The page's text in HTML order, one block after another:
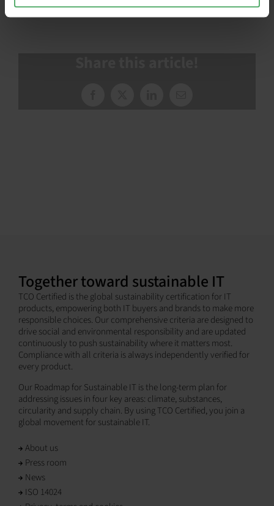
Together toward sustainable IT
TCO Certified is the global sustainability certification for IT
products, empowering both IT buyers and brands to make more
responsible choices. Our comprehensive criteria are designed to
drive social and environmental responsibility and are updated
continuously to push sustainability where it matters most.
Compliance with all criteria is always independently verified for
every product.
Our Roadmap for Sustainable IT is the long-term plan for
addressing issues in four key areas: climate, substances,
circularity and supply chain. By using TCO Certified, you join a
global movement for sustainable IT.
About us
Press room
News
ISO 14024